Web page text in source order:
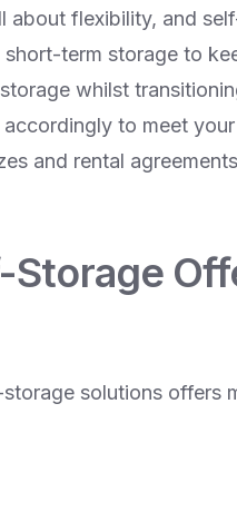
about flexibility, and
term storage to
whilst
to meet
and rental
Storage
solutions offers